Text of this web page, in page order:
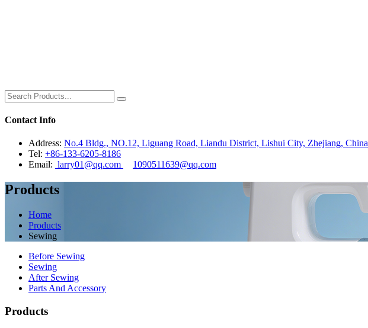
Contact Info
Address: No.4 Bldg., NO.12, Liguang Road, Liandu District, Lishui City, Zhejiang, China
Tel: +86-133-6205-8186
Email: larry01@qq.com 1090511639@qq.com
Products
Home
Products
Sewing
Before Sewing
Sewing
After Sewing
Parts And Accessory
Products